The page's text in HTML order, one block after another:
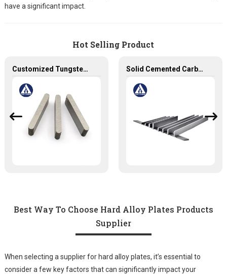
have a significant impact.
Hot Selling Product
Customized Tungsten Carbide Plates - Solid Carbide Tool for Precision Work Solid Cemented Carbide Strips Tungsten Carbide Flats
Best Way To Choose Hard Alloy Plates Products
Supplier
When selecting a supplier for hard alloy plates, it’s essential to
consider a few key factors that can significantly impact your